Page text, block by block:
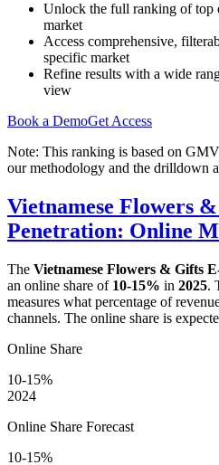
Unlock the full ranking of top
market
Access comprehensive,
specific market
Refine results with a wide
view
Book a DemoGet Access
Note: This ranking is based on
our methodology and the drilldown
Vietnamese Flowers
Penetration: Online
The Vietnamese Flowers & Gifts
an online share of 10-15% in 2025.
measures what percentage of
channels. The online share is
Online Share
10-15%
2024
Online Share Forecast
10-15%